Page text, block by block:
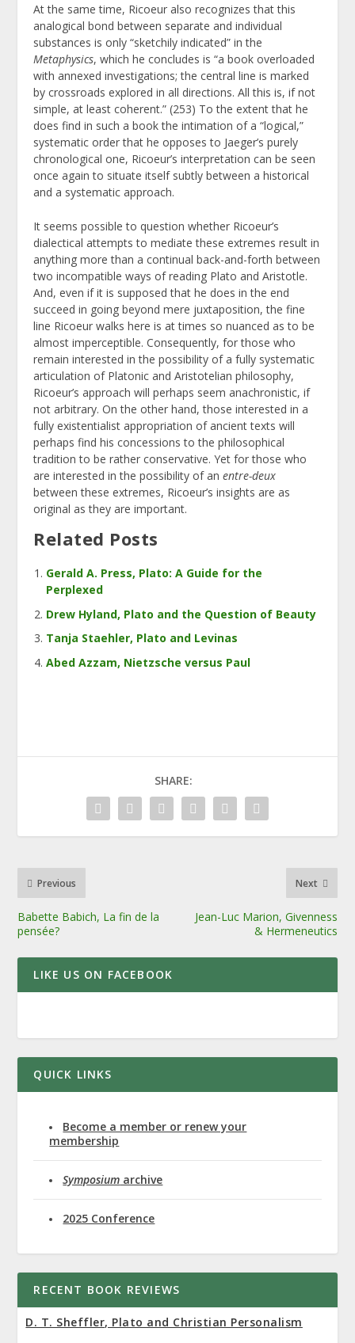
At the same time, Ricoeur also recognizes that this
analogical bond between separate and individual
substances is only “sketchily indicated” in the
Metaphysics, which he concludes is “a book overloaded
with annexed investigations; the central line is marked
by crossroads explored in all directions. All this is, if not
simple, at least coherent.” (253) To the extent that he
does find in such a book the intimation of a “logical,”
systematic order that he opposes to Jaeger’s purely
chronological one, Ricoeur’s interpretation can be seen
once again to situate itself subtly between a historical
and a systematic approach.
It seems possible to question whether Ricoeur’s
dialectical attempts to mediate these extremes result in
anything more than a continual back-and-forth between
two incompatible ways of reading Plato and Aristotle.
And, even if it is supposed that he does in the end
succeed in going beyond mere juxtaposition, the fine
line Ricoeur walks here is at times so nuanced as to be
almost imperceptible. Consequently, for those who
remain interested in the possibility of a fully systematic
articulation of Platonic and Aristotelian philosophy,
Ricoeur’s approach will perhaps seem anachronistic, if
not arbitrary. On the other hand, those interested in a
fully existentialist appropriation of ancient texts will
perhaps find his concessions to the philosophical
tradition to be rather conservative. Yet for those who
are interested in the possibility of anentre-deux
between these extremes, Ricoeur’s insights are as
original as they are important.
Related Posts
Gerald A. Press, Plato: A Guide for the
Perplexed
Drew Hyland, Plato and the Question of Beauty
Tanja Staehler, Plato and Levinas
Abed Azzam, Nietzsche versus Paul
SHARE:
Previous
Babette Babich, La fin de la
pensée?
Next
Jean-Luc Marion, Givenness
& Hermeneutics
LIKE US ON FACEBOOK
QUICK LINKS
Become a member or renew your
membership
Symposium archive
2025 Conference
RECENT BOOK REVIEWS
D. T. Sheffler, Plato and Christian Personalism